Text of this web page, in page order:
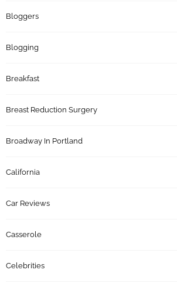
Bloggers
Blogging
Breakfast
Breast Reduction Surgery
Broadway In Portland
California
Car Reviews
Casserole
Celebrities